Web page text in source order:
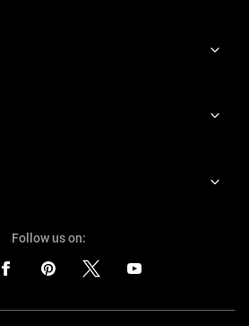
Follow us on: